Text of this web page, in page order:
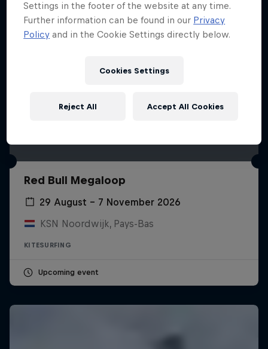
Red Bull Megaloop
29 August – 7 November 2026
KSN Noordwijk, Pays-Bas
KITESURFING
Upcoming event
Settings in the footer of the website at any time.
Further information can be found in our Privacy
Policy and in the Cookie Settings directly below.
Cookies Settings
Reject All Accept All Cookies